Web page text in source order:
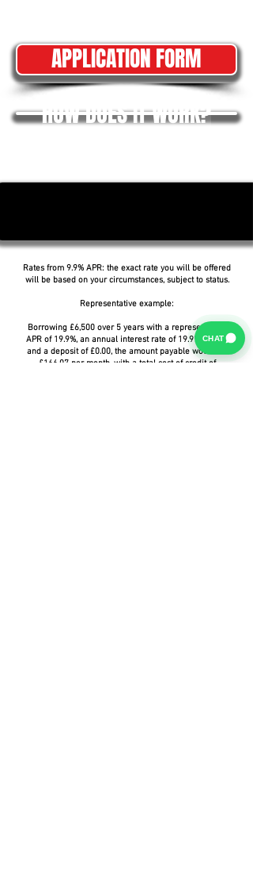
APPLICATION FORM
HOW DOES IT WORK?
Rates from 9.9% APR: the exact rate you will be offered
will be based on your circumstances, subject to status.
Representative example:
Borrowing £6,500 over 5 years with a representative
APR of 19.9%, an annual interest rate of 19.9% (Fixed)
and a deposit of £0.00, the amount payable would be
£166.07 per month, with a total cost of credit of
CHAT